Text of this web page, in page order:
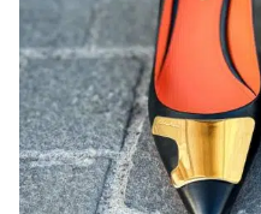
News and events
Our story
Privacy Policy
Refund and Returns Policy